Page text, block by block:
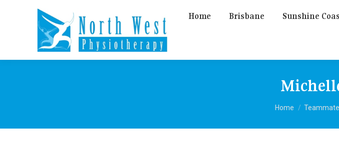
Home Brisbane Sunshine
You are here:
Home Teammate